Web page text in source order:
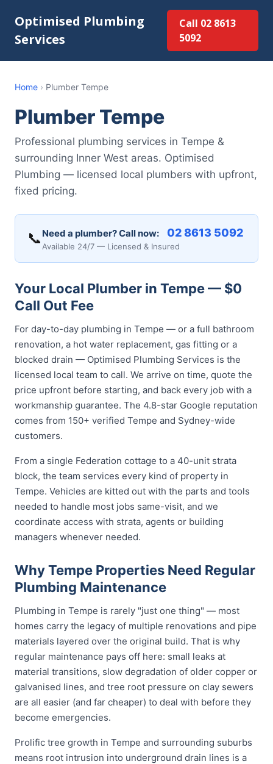
Optimised Plumbing
Services
Call 02 8613
5092
Home › Plumber Tempe
Plumber Tempe
Professional plumbing services in Tempe &
surrounding Inner West areas. Optimised
Plumbing — licensed local plumbers with upfront,
fixed pricing.
📞 Need a plumber? Call now: 02 8613 5092
Available 24/7 — Licensed & Insured
Your Local Plumber in Tempe — $0
Call Out Fee
For day-to-day plumbing in Tempe — or a full bathroom
renovation, a hot water replacement, gas fitting or a
blocked drain — Optimised Plumbing Services is the
licensed local team to call. We arrive on time, quote the
price upfront before starting, and back every job with a
workmanship guarantee. The 4.8-star Google reputation
comes from 150+ verified Tempe and Sydney-wide
customers.
From a single Federation cottage to a 40-unit strata
block, the team services every kind of property in
Tempe. Vehicles are kitted out with the parts and tools
needed to handle most jobs same-visit, and we
coordinate access with strata, agents or building
managers whenever needed.
Why Tempe Properties Need Regular
Plumbing Maintenance
Plumbing in Tempe is rarely "just one thing" — most
homes carry the legacy of multiple renovations and pipe
materials layered over the original build. That is why
regular maintenance pays off here: small leaks at
material transitions, slow degradation of older copper or
galvanised lines, and tree root pressure on clay sewers
are all easier (and far cheaper) to deal with before they
become emergencies.
Prolific tree growth in Tempe and surrounding suburbs
means root intrusion into underground drain lines is a